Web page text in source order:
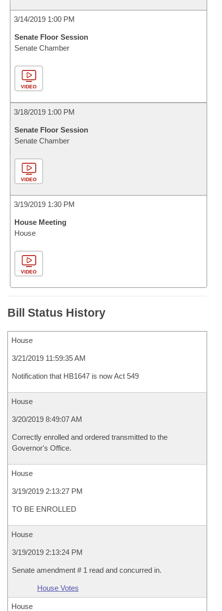
3/14/2019 1:00 PM
Senate Floor Session
Senate Chamber
VIDEO
3/18/2019 1:00 PM
Senate Floor Session
Senate Chamber
VIDEO
3/19/2019 1:30 PM
House Meeting
House
VIDEO
Bill Status History
House
3/21/2019 11:59:35 AM
Notification that HB1647 is now Act 549
House
3/20/2019 8:49:07 AM
Correctly enrolled and ordered transmitted to the
Governor's Office.
House
3/19/2019 2:13:27 PM
TO BE ENROLLED
House
3/19/2019 2:13:24 PM
Senate amendment # 1 read and concurred in.
House Votes
House